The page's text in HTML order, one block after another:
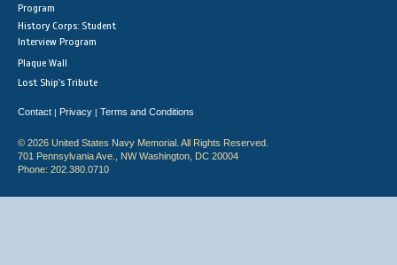
Program
History Corps: Student
Interview Program
Plaque Wall
Lost Ship's Tribute
Contact | Privacy | Terms and Conditions
© 2026 United States Navy Memorial. All Rights Reserved.
701 Pennsylvania Ave., NW Washington, DC 20004
Phone: 202.380.0710